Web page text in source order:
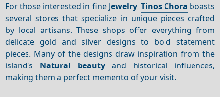
For those interested in fine Jewelry, Tinos Chora boasts
several stores that specialize in unique pieces crafted
by local artisans. These shops offer everything from
delicate gold and silver designs to bold statement
pieces. Many of the designs draw inspiration from the
island’s Natural beauty and historical influences,
making them a perfect memento of your visit.